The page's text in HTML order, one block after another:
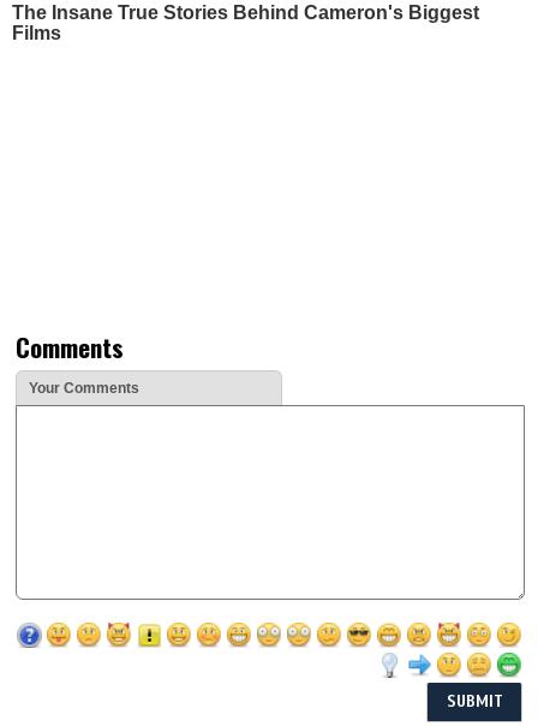
The Insane True Stories Behind Cameron's Biggest
Films
Comments
Your Comments